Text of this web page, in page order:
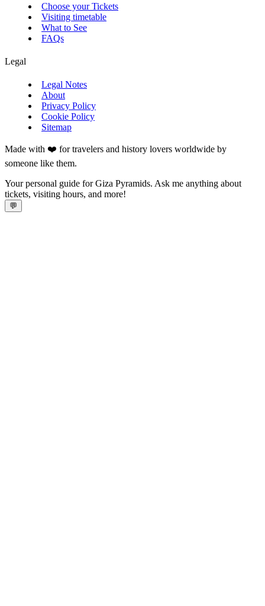
Choose your Tickets
Visiting timetable
What to See
FAQs
Legal
Legal Notes
About
Privacy Policy
Cookie Policy
Sitemap
Made with ❤️ for travelers and history lovers worldwide by
someone like them.
Your personal guide for Giza Pyramids. Ask me anything about
tickets, visiting hours, and more!
💬